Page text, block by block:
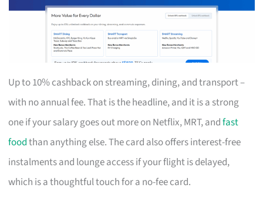
Up to 10% cashback on streaming, dining, and transport –
with no annual fee. That is the headline, and it is a strong
one if your salary goes out more on Netflix, MRT, andfast
foodthan anything else. The card also offers interest-free
instalments and lounge access if your flight is delayed,
which is a thoughtful touch for a no-fee card.